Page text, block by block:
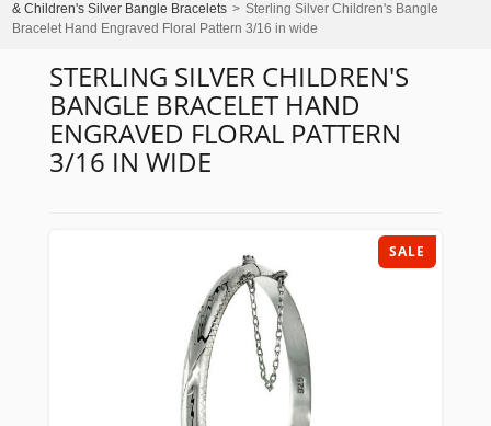
& Children's Silver Bangle Bracelets > Sterling Silver Children's Bangle
Bracelet Hand Engraved Floral Pattern 3/16 in wide
STERLING SILVER CHILDREN'S
BANGLE BRACELET HAND
ENGRAVED FLORAL PATTERN
3/16 IN WIDE
SALE